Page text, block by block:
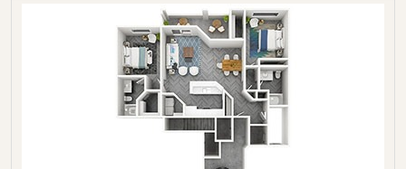
BED/BATH SQ. FT RENT DEPOSIT